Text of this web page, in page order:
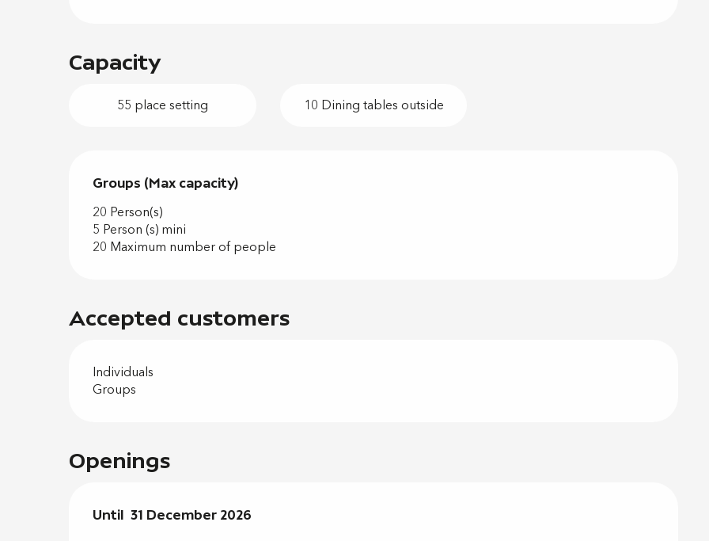
Capacity
55 place setting 10 Dining tables outside
Groups (Max capacity)
Groups (Max capacity)
20 Person(s)
5 Person (s) mini
20 Maximum number of people
Accepted customers
Individuals
Groups
Openings
From 2 January 2026until
Until 31 December 2026